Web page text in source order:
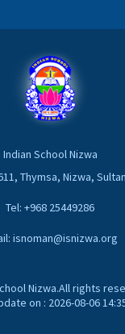
Indian School Nizwa
611, Thymsa, Nizwa,
Tel: +968 25449286
isnoman@isnizwa.org
Nizwa.All rights
on : 2026-08-06